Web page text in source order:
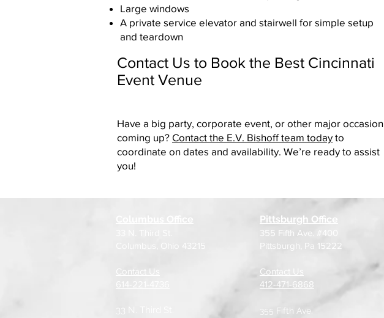
Large windows
A private service elevator and stairwell for simple setup
and teardown
Contact Us to Book the Best Cincinnati
Event Venue
Have a big party, corporate event, or other major occasion
coming up? Contact the E.V. Bishoff team today to
coordinate on dates and availability. We’re ready to assist
you!
Columbus, Ohio 43215
Contact Us
33 N. Third St.
Pittsburgh Office
355 Fifth Ave. #400
Pittsburgh, Pa 15222
Contact Us
​412-471-6868
355 Fifth Ave.